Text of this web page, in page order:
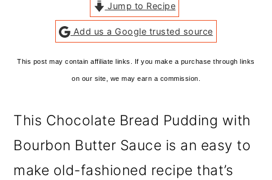
Jump to Recipe
Add us a Google trusted source
This post may contain affiliate links. If you make a purchase through links
on our site, we may earn a commission.
This Chocolate Bread Pudding with
Bourbon Butter Sauce is an easy to
make old-fashioned recipe that’s